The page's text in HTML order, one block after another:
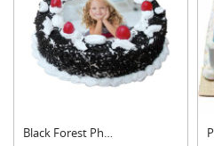
Black Forest Photo C....